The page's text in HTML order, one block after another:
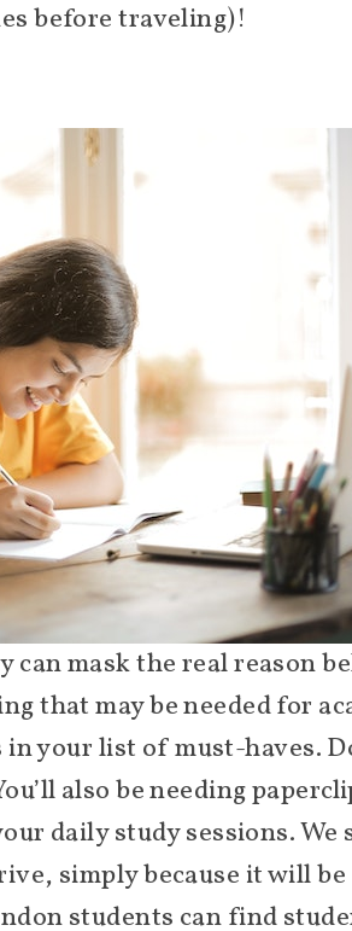
before traveling)!
mask the real reason
that may be needed for
your list of must-haves.
also be needing
daily study sessions. We
simply because it will
students can find